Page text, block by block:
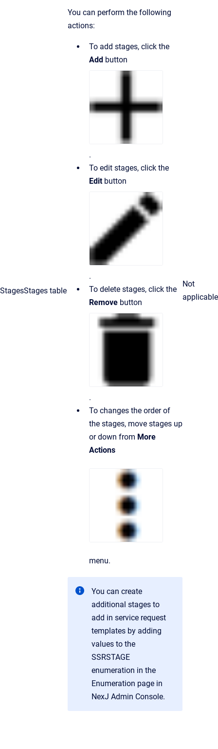
StagesStages table
You can perform the following
actions:
To add stages, click the
Add button
.
To edit stages, click the
Editbutton
.
To delete stages, click the
Remove button
.
To changes the order of
the stages, move stages up
or down from More
Actions
menu.
You can create
additional stages to
add in service request
templates by adding
values to the
SSRSTAGE
enumeration in the
Enumeration page in
NexJ Admin Console.
Not
applicable